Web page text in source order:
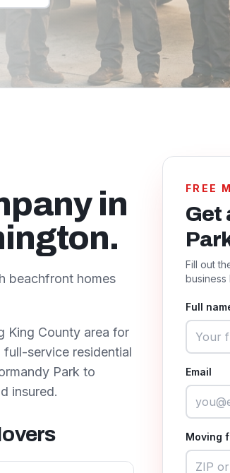
in
beachfront homes
King County area for
service residential
Park to
insured.
FREE
Get
Fill out
business
Full
Email
Moving